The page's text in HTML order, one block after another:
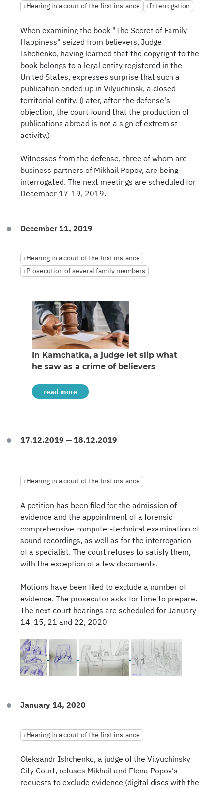
Hearing in a court of the first instance Interrogation
When examining the book "The Secret of Family
Happiness" seized from believers, Judge
Ishchenko, having learned that the copyright to the
book belongs to a legal entity registered in the
United States, expresses surprise that such a
publication ended up in Vilyuchinsk, a closed
territorial entity. (Later, after the defense's
objection, the court found that the production of
publications abroad is not a sign of extremist
activity.)
Witnesses from the defense, three of whom are
business partners of Mikhail Popov, are being
interrogated. The next meetings are scheduled for
December 17-19, 2019.
December 11, 2019
Hearing in a court of the first instance
Prosecution of several family members
In Kamchatka, a judge let slip what
he saw as a crime of believers
read more
17.12.2019 — 18.12.2019
Hearing in a court of the first instance
A petition has been filed for the admission of
evidence and the appointment of a forensic
comprehensive computer-technical examination of
sound recordings, as well as for the interrogation
of a specialist. The court refuses to satisfy them,
with the exception of a few documents.
Motions have been filed to exclude a number of
evidence. The prosecutor asks for time to prepare.
The next court hearings are scheduled for January
14, 15, 21 and 22, 2020.
January 14, 2020
Hearing in a court of the first instance
Oleksandr Ishchenko, a judge of the Vilyuchinsky
City Court, refuses Mikhail and Elena Popov's
requests to exclude evidence (digital discs with the